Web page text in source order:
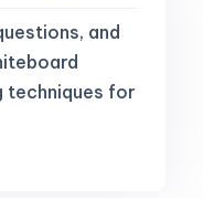
and
techniques for